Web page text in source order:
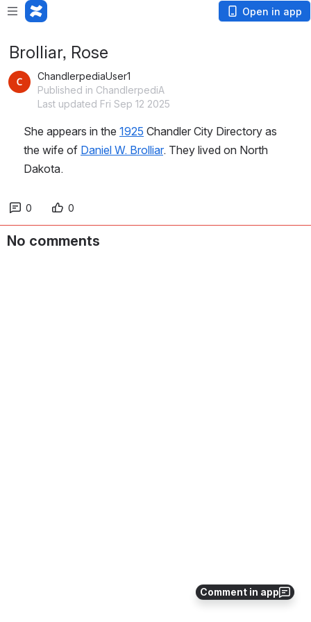
Open in app
Comment in app
Brolliar, Rose
ChandlerpediaUser1
Published in ChandlerpediA
Last updated Fri Sep 12 2025
She appears in the 1925 Chandler City Directory as
the wife of Daniel W. Brolliar. They lived on North
Dakota.
0 0
No comments